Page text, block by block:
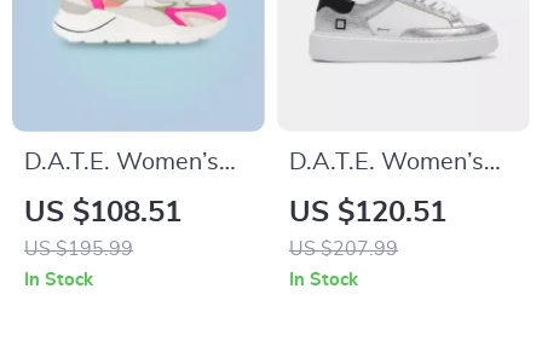
D.A.T.E. Women’s
Fuchsia Leather
Sneakers
US $108.51
US $195.99
In Stock
D.A.T.E. Women’s
Silver Leather
Sneakers
US $120.51
US $207.99
In Stock